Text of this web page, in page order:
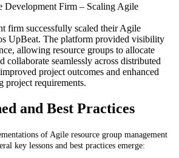
Development Firm – Scaling Agile
firm successfully scaled their Agile
UpBeat. The platform provided visibility
allowing resource groups to allocate
collaborate seamlessly across distributed
project outcomes and enhanced
project requirements.
and Best Practices
of Agile resource group management
key lessons and best practices emerge: